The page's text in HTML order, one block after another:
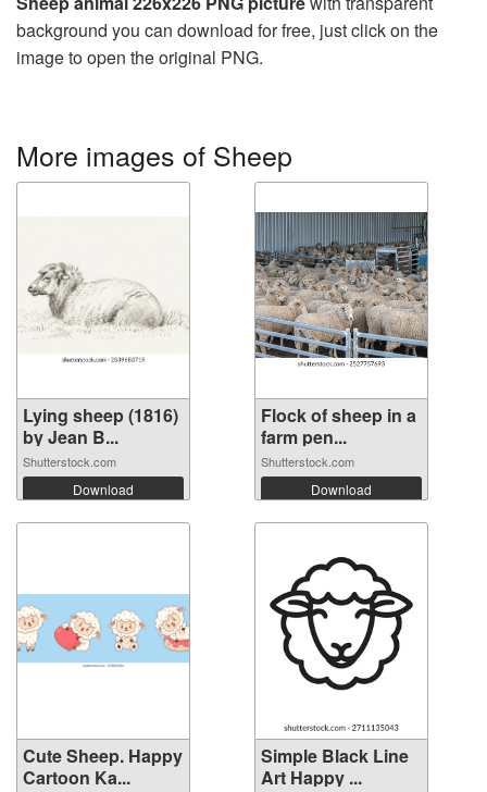
background you can download for free, just click on the
image to open the original PNG.
More images of Sheep
Lying sheep (1816)
by Jean B...
Shutterstock.com
Download
Flock of sheep in a
farm pen...
Shutterstock.com
Download
Cute Sheep. Happy
Cartoon Ka...
Simple Black Line
Art Happy ...